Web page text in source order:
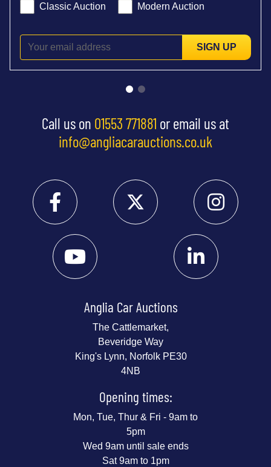
Classic Auction Modern Auction
SIGN UP
Call us on 01553 771881 or email us at
info@angliacarauctions.co.uk
Anglia Car Auctions
The Cattlemarket,
Beveridge Way
King's Lynn, Norfolk PE30
4NB
Opening times:
Mon, Tue, Thur & Fri - 9am to
5pm
Wed 9am until sale ends
Sat 9am to 1pm